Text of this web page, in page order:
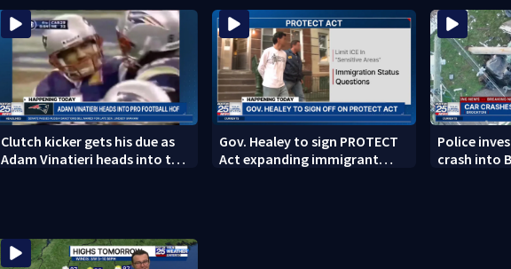
Clutch kicker gets his due as
Adam Vinatieri heads into the
Gov. Healey to sign PROTECT
Act expanding immigrant
Police
crash into